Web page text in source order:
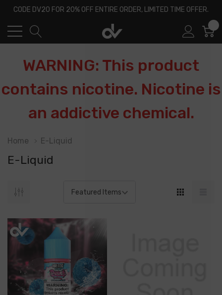
CODE DV20 FOR 20% OFF ENTIRE ORDER, LIMITED TIME OFFER.
WARNING: This product
contains nicotine. Nicotine is
an addictive chemical.
Home E-Liquid
E-Liquid